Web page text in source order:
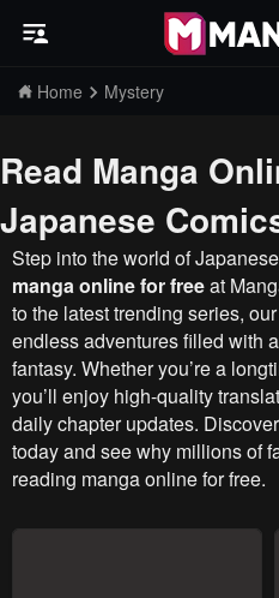
Home Mystery
Read Manga
Japanese
Step into the world of
manga online for freeat
to the latest trending series,
endless adventures filled with
fantasy. Whether you’re a
you’ll enjoy high-quality
daily chapter updates.
today and see why millions of
reading manga online for free.